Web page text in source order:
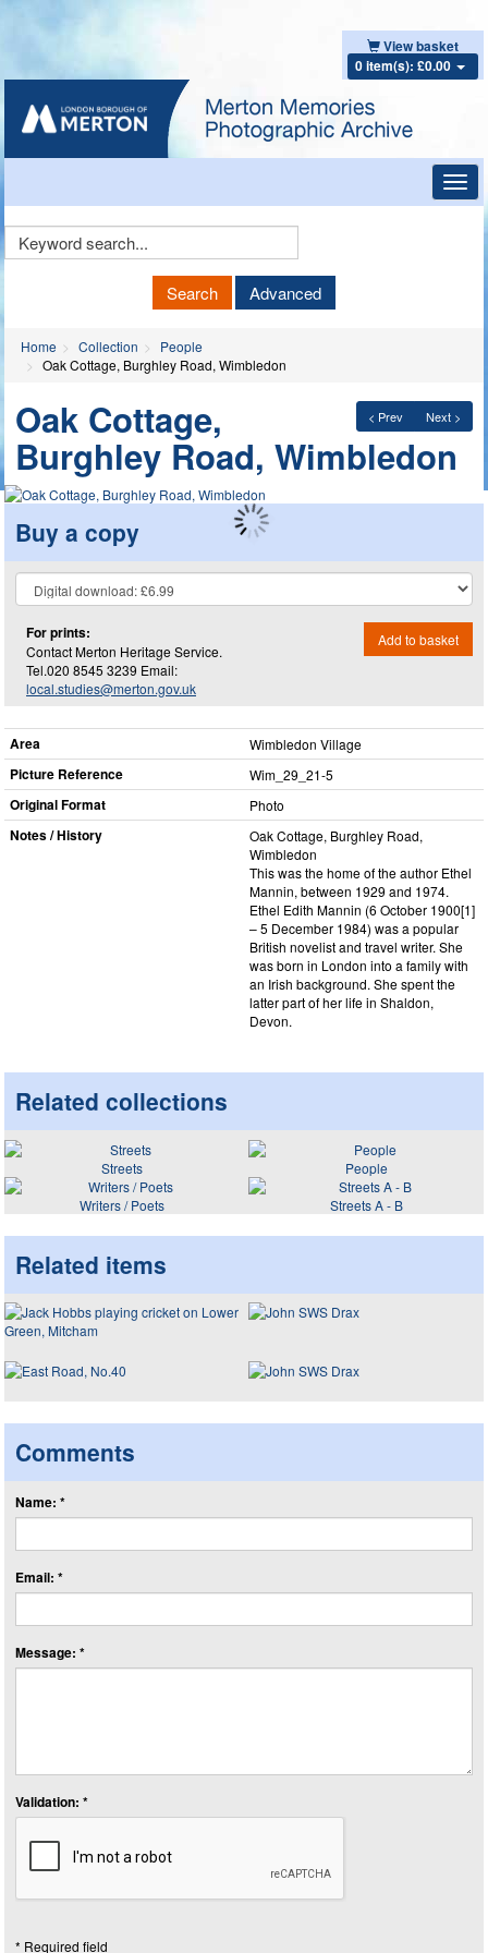
View basket
0 item(s): £0.00
Keyword
Search Advanced
Home Collection
People
Oak Cottage, Burghley Road, Wimbledon
< Prev Next >
Oak Cottage,
Burghley Road, Wimbledon
Buy a copy
For prints:
Contact Merton Heritage Service.
Tel.020 8545 3239 Email:
local.studies@merton.gov.uk
Add to basket
Area Wimbledon Village
Picture Reference Wim_​29_​21-5
Original Format Photo
Notes / History
Oak Cottage, Burghley Road,
Wimbledon
This was the home of the author Ethel
Mannin, between 1929 and 1974.
Ethel Edith Mannin (6 October 1900[1]
– 5 December 1984) was a popular
British novelist and travel writer. She
was born in London into a family with
an Irish background. She spent the
latter part of her life in Shaldon,
Devon.
Related collections
Streets
People
Writers / Poets
Streets A - B
Related items
Comments
Name: *
Email: *
Message: *
Validation: *
* Required field